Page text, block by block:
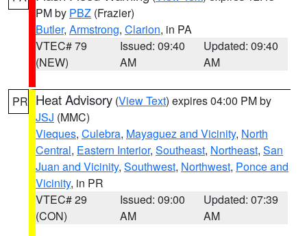
PM by PBZ (Frazier)
Butler, Armstrong, Clarion, in PA
VTEC# 79
(NEW)
Issued: 09:40
AM
Updated: 09:40
AM
PR Heat Advisory (View Text) expires 04:00 PM by
JSJ (MMC)
Vieques, Culebra, Mayaguez and Vicinity, North
Central, Eastern Interior, Southeast, Northeast, San
Juan and Vicinity, Southwest, Northwest, Ponce and
Vicinity, in PR
VTEC# 29
(CON)
Issued: 09:00
AM
Updated: 07:39
AM